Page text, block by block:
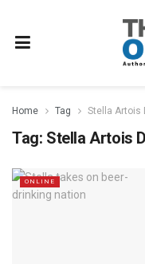
Home Tag Stella Artois
Tag: Stella Artois
ONLINE